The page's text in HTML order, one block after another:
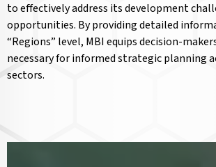
to effectively address its development
opportunities. By providing detailed
“Regions” level, MBI equips decision-
necessary for informed strategic planning
sectors.